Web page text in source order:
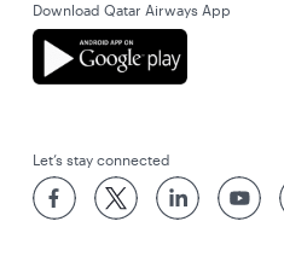
Download Qatar Airways App
Let’s stay connected